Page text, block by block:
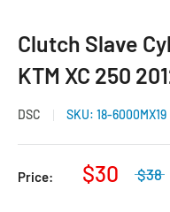
Clutch Slave
KTM XC 250
DSC SKU: 18-6000MX19
Price: $30 $38